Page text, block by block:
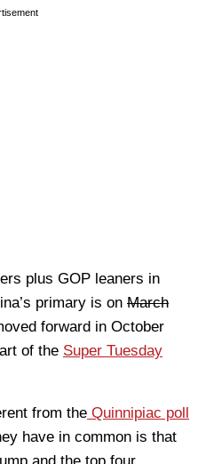
plus GOP leaners in
primary is on March
forward in October
of the Super Tuesday
from the Quinnipiac poll
have in common is that